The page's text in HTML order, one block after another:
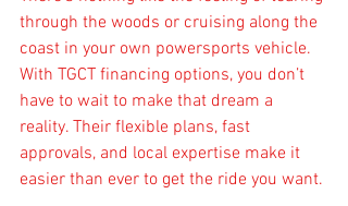
through the woods or cruising along the
coast in your own powersports vehicle.
With TGCT financing options, you don’t
have to wait to make that dream a
reality. Their flexible plans, fast
approvals, and local expertise make it
easier than ever to get the ride you want.